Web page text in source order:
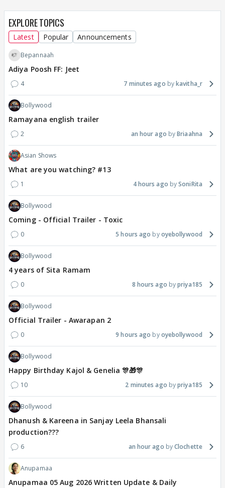
EXPLORE TOPICS
Latest Popular Announcements
Bepannaah
Adiya Poosh FF: Jeet
4 7 minutes ago kavitha_r
Bollywood
Ramayana english trailer
2 an hour ago Briaahna
Asian Shows
What are you watching? #13
1 4 hours ago SoniRita
Bollywood
Coming - Official Trailer - Toxic
0 5 hours ago oyebollywood
Bollywood
4 years of Sita Ramam
0 8 hours ago priya185
Bollywood
Official Trailer - Awarapan 2
0 9 hours ago oyebollywood
Bollywood
Happy Birthday Kajol & Genelia 🎊🎁🎊
10 2 minutes ago priya185
Bollywood
Dhanush & Kareena in Sanjay Leela Bhansali
production???
6 an hour ago Clochette
Anupamaa
Anupamaa 05 Aug 2026 Written Update & Daily